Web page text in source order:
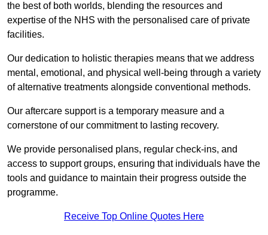
the best of both worlds, blending the resources and
expertise of the NHS with the personalised care of private
facilities.
Our dedication to holistic therapies means that we address
mental, emotional, and physical well-being through a variety
of alternative treatments alongside conventional methods.
Our aftercare support is a temporary measure and a
cornerstone of our commitment to lasting recovery.
We provide personalised plans, regular check-ins, and
access to support groups, ensuring that individuals have the
tools and guidance to maintain their progress outside the
programme.
Receive Top Online Quotes Here